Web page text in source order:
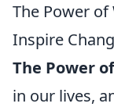
The Power
Inspire
The Power
in our lives,